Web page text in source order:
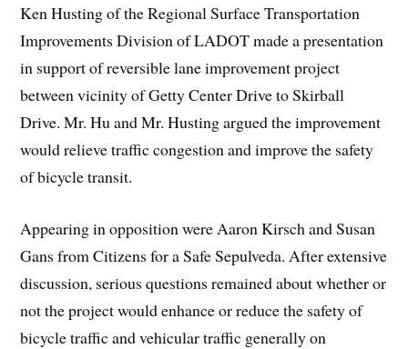
Ken Husting of the Regional Surface Transportation
Improvements Division of LADOT made a presentation
in support of reversible lane improvement project
between vicinity of Getty Center Drive to Skirball
Drive. Mr. Hu and Mr. Husting argued the improvement
would relieve traffic congestion and improve the safety
of bicycle transit.
Appearing in opposition were Aaron Kirsch and Susan
Gans from Citizens for a Safe Sepulveda. After extensive
discussion, serious questions remained about whether or
not the project would enhance or reduce the safety of
bicycle traffic and vehicular traffic generally on